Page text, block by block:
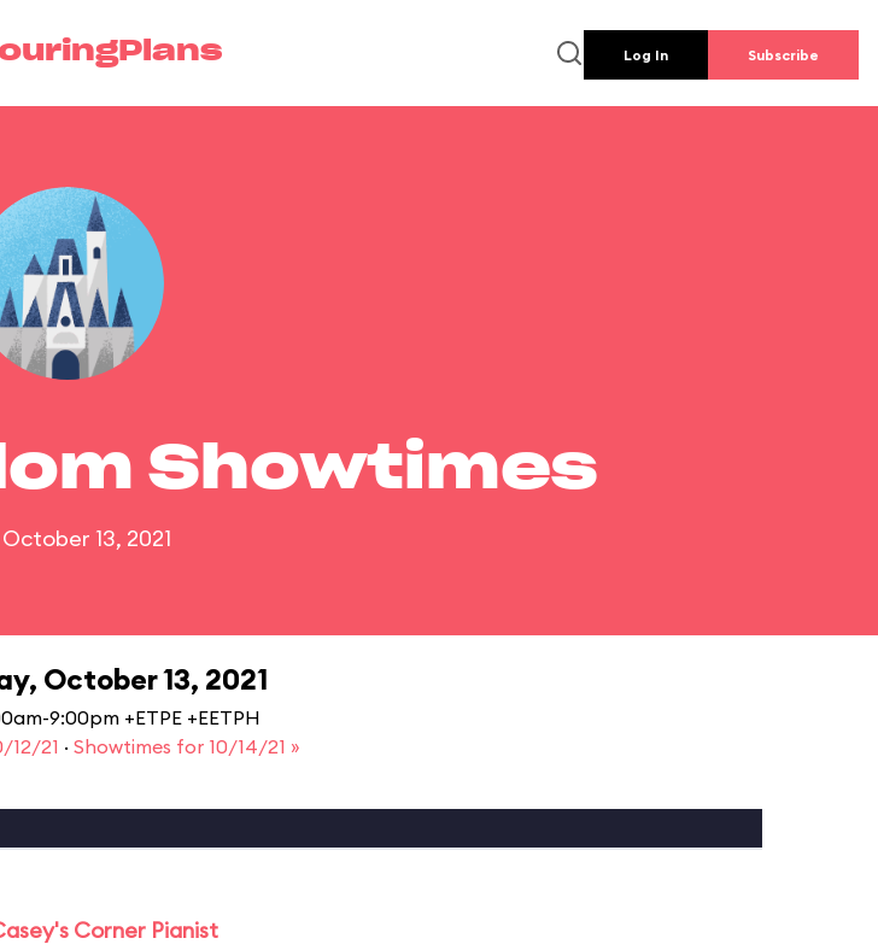
Log In Subscribe
Showtimes
October 13, 2021
October 13, 2021
9:00pm +ETPE +EETPH
12/21 · Showtimes for 10/14/21 »
Corner Pianist